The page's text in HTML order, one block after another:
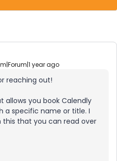
year ago
reaching out!
allows you book Calendly
a specific name or title. I
that you can read over